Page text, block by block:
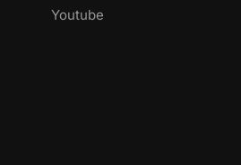
Youtube